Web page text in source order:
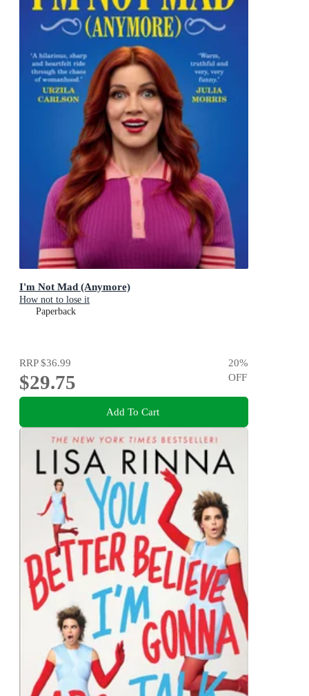
I'm Not Mad (Anymore)
How not to lose it
Paperback
RRP$36.99
$29.75
20%
OFF
Add To Cart